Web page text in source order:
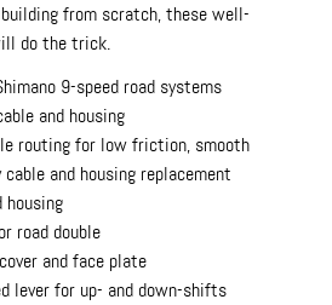
from scratch, these well-
do the trick.
9-speed road systems
and housing
routing for low friction, smooth
cable and housing replacement
housing
road double
and face plate
lever for up- and down-shifts